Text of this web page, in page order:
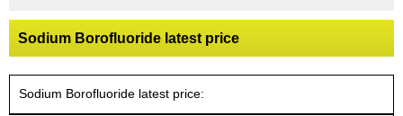
Sodium Borofluoride latest price
Sodium Borofluoride latest price: